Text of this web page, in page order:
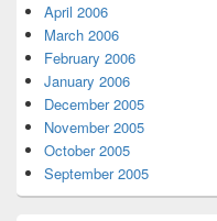
April 2006
March 2006
February 2006
January 2006
December 2005
November 2005
October 2005
September 2005